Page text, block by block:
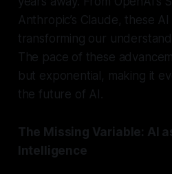
Anthropic’s Claude, these
transforming our
The pace of these
but exponential, making it
the future of AI.
The Missing Variable: AI
Intelligence